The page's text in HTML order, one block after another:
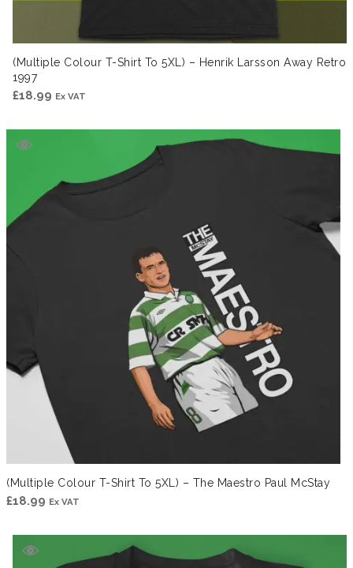
(Multiple Colour T-Shirt To 5XL) – Henrik Larsson Away Retro
1997
£18.99 Ex VAT
(Multiple Colour T-Shirt To 5XL) – The Maestro Paul McStay
£18.99 Ex VAT